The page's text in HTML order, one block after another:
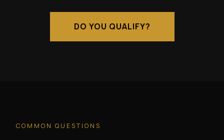
DO YOU QUALIFY?
COMMON QUESTIONS